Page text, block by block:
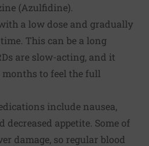
(Azulfidine).
a low dose and gradually
This can be a long
are slow-acting, and it
to feel the full
include nausea,
decreased appetite. Some of
damage, so regular blood